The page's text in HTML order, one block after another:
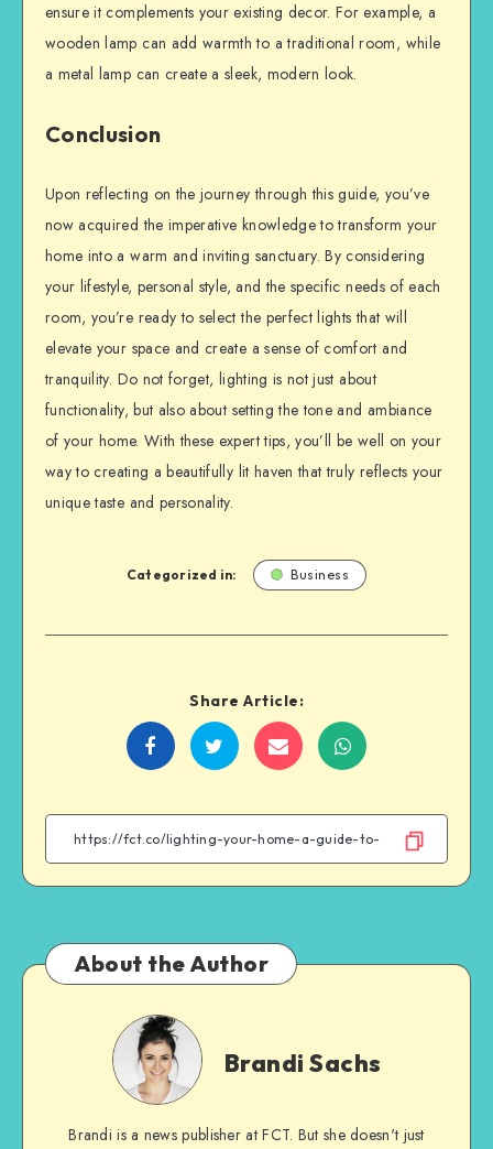
ensure it complements your existing decor. For example, a
wooden lamp can add warmth to a traditional room, while
a metal lamp can create a sleek, modern look.
Conclusion
Upon reflecting on the journey through this guide, you’ve
now acquired the imperative knowledge to transform your
home into a warm and inviting sanctuary. By considering
your lifestyle, personal style, and the specific needs of each
room, you’re ready to select the perfect lights that will
elevate your space and create a sense of comfort and
tranquility. Do not forget, lighting is not just about
functionality, but also about setting the tone and ambiance
of your home. With these expert tips, you’ll be well on your
way to creating a beautifully lit haven that truly reflects your
unique taste and personality.
Categorized in: Business
Share Article:
Share
Facebook
Share
Twitter
Share
Email
Share
WhatsApp
About the Author
Brandi
Sachs
Brandi Sachs
Brandi is a news publisher at FCT. But she doesn't just